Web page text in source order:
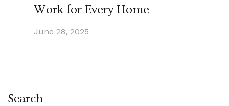
Work for Every Home
June 28, 2025
Search